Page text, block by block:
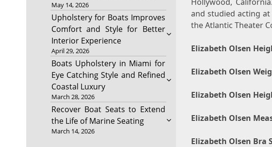
May 14, 2026
Upholstery for Boats Improves
Comfort and Style for Better
Interior Experience
April 29, 2026
Boats Upholstery in Miami for
Eye Catching Style and Refined
Coastal Luxury
March 28, 2026
Recover Boat Seats to Extend
the Life of Marine Seating
March 14, 2026
and studied acting at
the Atlantic Theater
Elizabeth Olsen
Elizabeth Olsen
Elizabeth Olsen
Elizabeth Olsen
Elizabeth Olsen Bra